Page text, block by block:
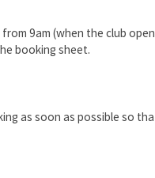
9am (when the club
booking sheet.
as soon as possible so